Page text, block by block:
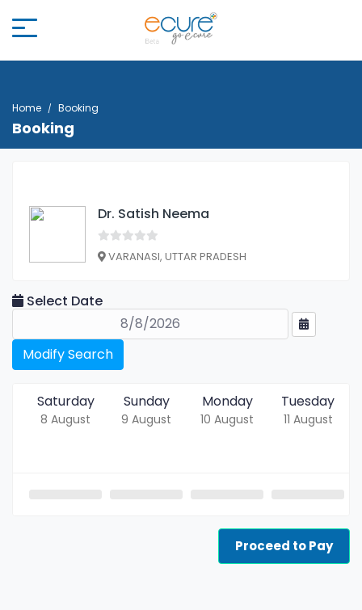
Home Booking
Booking
Dr. Satish Neema
VARANASI, UTTAR PRADESH
Select Date
Saturday
8 August
Sunday
9 August
Monday
10 August
Tuesday
11 August